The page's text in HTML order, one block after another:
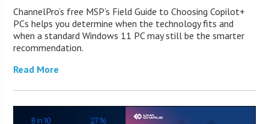
ChannelPro’s free MSP’s Field Guide to Choosing Copilot+
PCs helps you determine when the technology fits and
when a standard Windows 11 PC may still be the smarter
recommendation.
Read More